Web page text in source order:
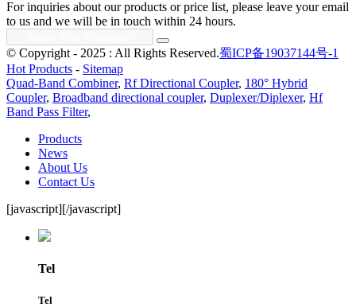
For inquiries about our products or price list, please leave your email
to us and we will be in touch within 24 hours.
© Copyright - 2025 : All Rights Reserved.蜀ICP备19037144号-1
Hot Products - Sitemap
Quad-Band Combiner, Rf Directional Coupler, 180° Hybrid
Coupler, Broadband directional coupler, Duplexer/Diplexer, Hf
Band Pass Filter,
Products
News
About Us
Contact Us
[javascript][/javascript]
Tel
Tel